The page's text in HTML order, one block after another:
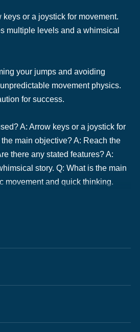
or a joystick for movement.
multiple levels and a whimsical
your jumps and avoiding
movement physics.
for success.
A: Arrow keys or a joystick for
main objective? A: Reach the
there any stated features? A:
story. Q: What is the main
movement and quick thinking.